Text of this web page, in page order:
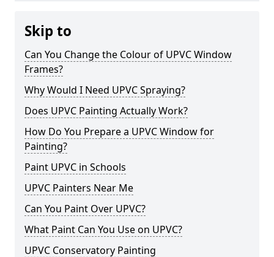
Skip to
Can You Change the Colour of UPVC Window
Frames?
Why Would I Need UPVC Spraying?
Does UPVC Painting Actually Work?
How Do You Prepare a UPVC Window for
Painting?
Paint UPVC in Schools
UPVC Painters Near Me
Can You Paint Over UPVC?
What Paint Can You Use on UPVC?
UPVC Conservatory Painting